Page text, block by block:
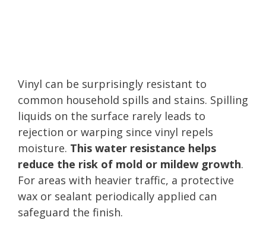
Vinyl can be surprisingly resistant to
common household spills and stains. Spilling
liquids on the surface rarely leads to
rejection or warping since vinyl repels
moisture. This water resistance helps
reduce the risk of mold or mildew growth.
For areas with heavier traffic, a protective
wax or sealant periodically applied can
safeguard the finish.